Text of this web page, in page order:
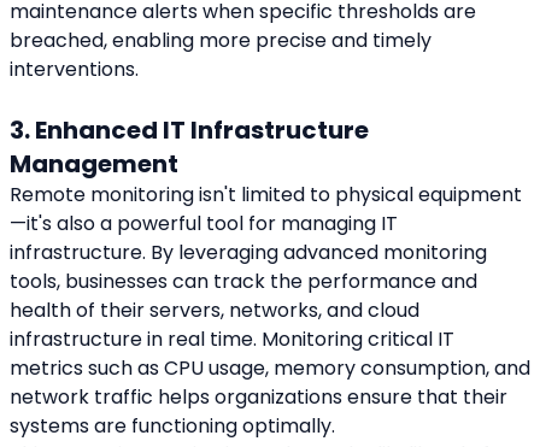
maintenance alerts when specific thresholds are
breached, enabling more precise and timely
interventions.
3. Enhanced IT Infrastructure
Management
Remote monitoring isn't limited to physical equipment
—it's also a powerful tool for managing IT
infrastructure. By leveraging advanced monitoring
tools, businesses can track the performance and
health of their servers, networks, and cloud
infrastructure in real time. Monitoring critical IT
metrics such as CPU usage, memory consumption, and
network traffic helps organizations ensure that their
systems are functioning optimally.